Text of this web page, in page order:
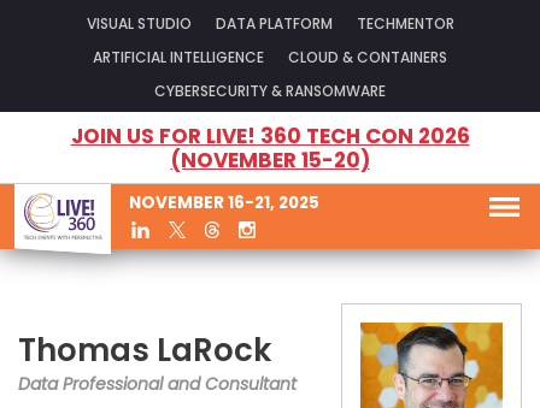
VISUAL STUDIO DATA PLATFORM TECHMENTOR
ARTIFICIAL INTELLIGENCE CLOUD & CONTAINERS
CYBERSECURITY & RANSOMWARE
JOIN US FOR LIVE! 360 TECH CON 2026
(NOVEMBER 15-20)
NOVEMBER 16-21, 2025
Thomas LaRock
Data Professional and Consultant